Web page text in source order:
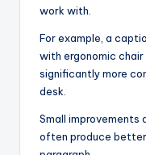
work with.
For example, a
with ergonomic
significantly more
desk.
Small improvements
often produce